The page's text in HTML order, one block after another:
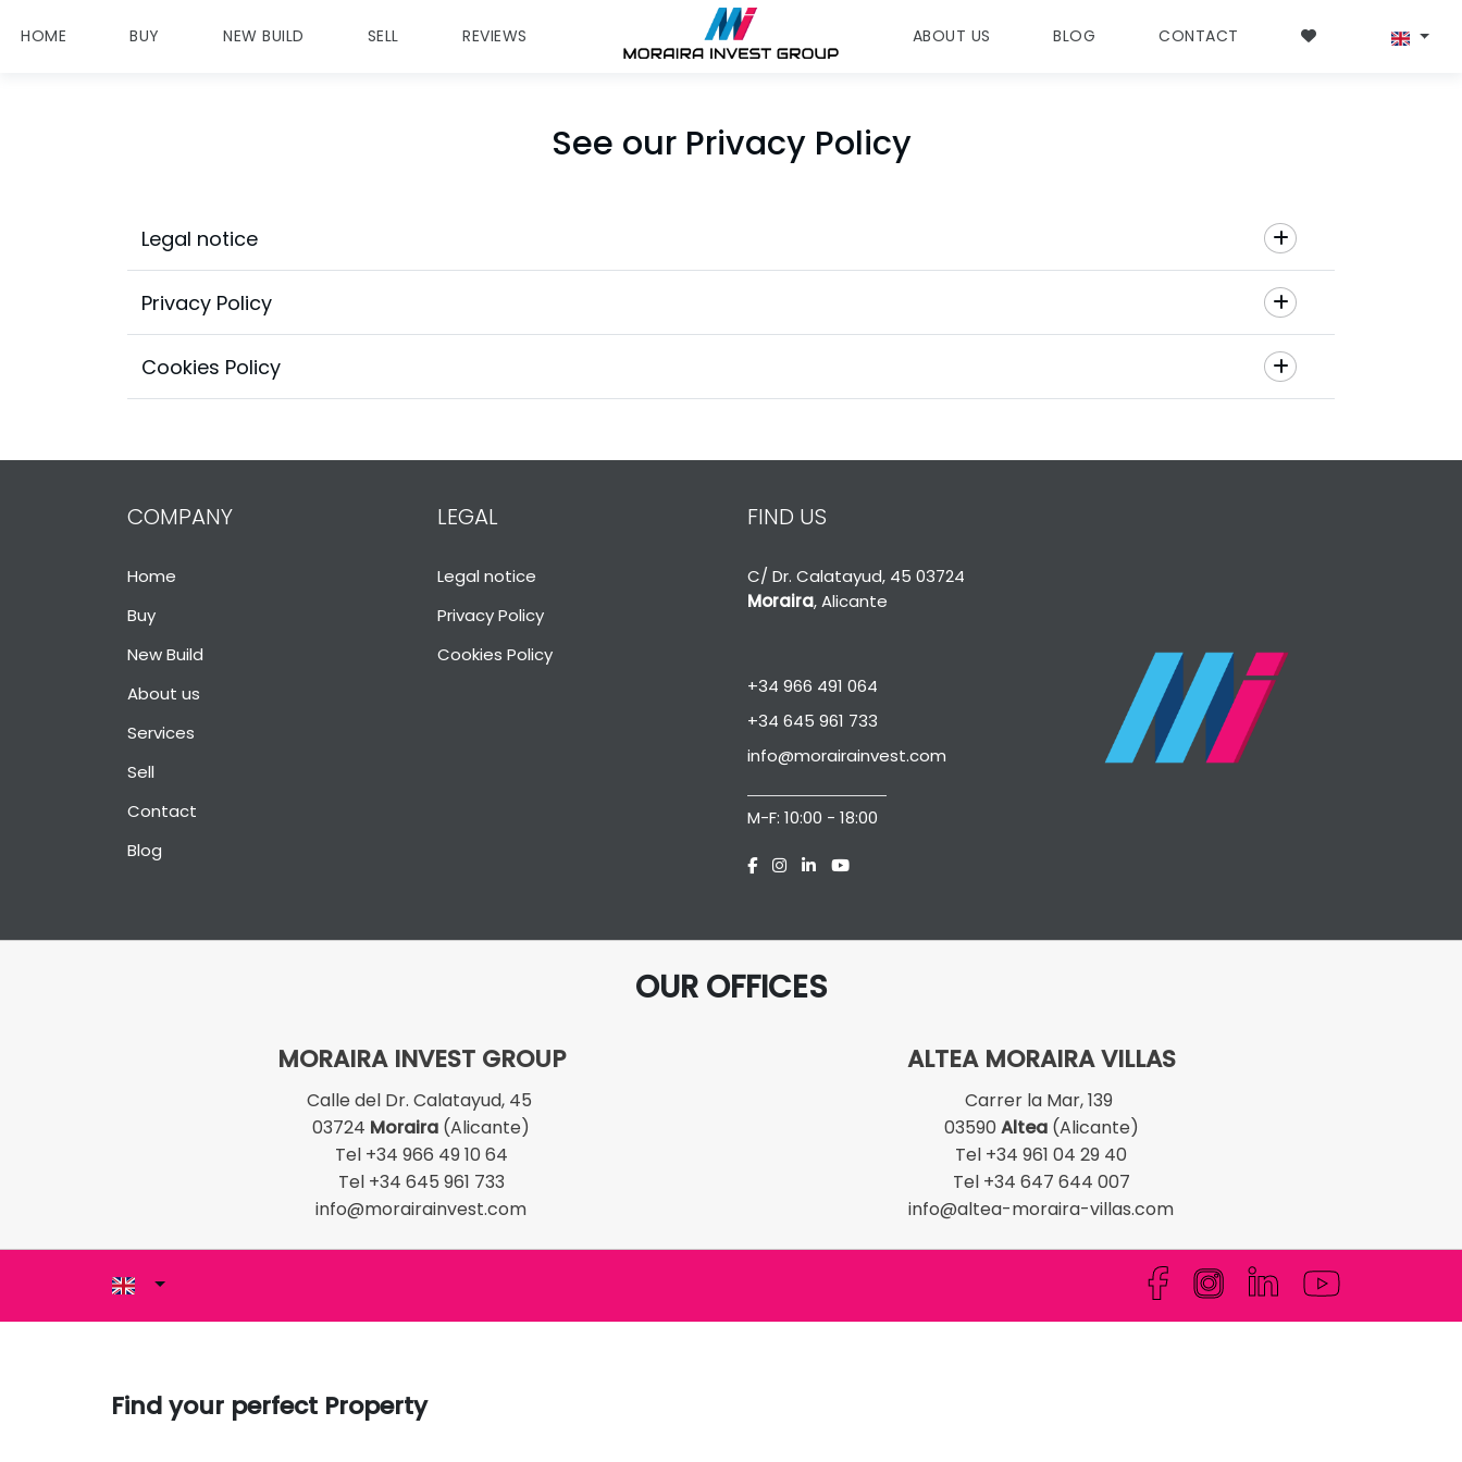
HOME BUY NEW BUILD SELL REVIEWS ABOUT US BLOG CONTACT
See our Privacy Policy
Legal notice
Privacy Policy
Cookies Policy
COMPANY
Home
Buy
New Build
About us
Services
Sell
Contact
Blog
LEGAL
Legal notice
Privacy Policy
Cookies Policy
FIND US
C/ Dr. Calatayud, 45 03724
Moraira, Alicante
+34 966 491 064
+34 645 961 733
info@morairainvest.com
M-F: 10:00 - 18:00
OUR OFFICES
MORAIRA INVEST GROUP
Calle del Dr. Calatayud, 45
03724 Moraira (Alicante)
Tel +34 966 49 10 64
Tel +34 645 961 733
info@morairainvest.com
ALTEA MORAIRA VILLAS
Carrer la Mar, 139
03590 Altea(Alicante)
Tel +34 961 04 29 40
Tel +34 647 644 007
info@altea-moraira-villas.com
Find your perfect Property